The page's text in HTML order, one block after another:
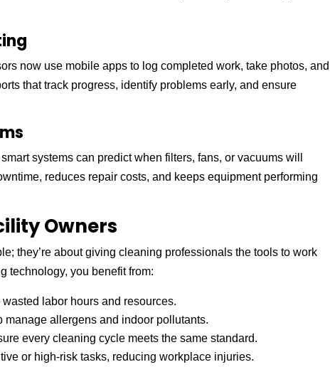
now use mobile apps to log completed work, take photos, and
that track progress, identify problems early, and ensure
systems can predict when filters, fans, or vacuums will
reduces repair costs, and keeps equipment performing
Owners
they’re about giving cleaning professionals the tools to work
technology, you benefit from:
labor hours and resources.
manage allergens and indoor pollutants.
every cleaning cycle meets the same standard.
or high-risk tasks, reducing workplace injuries.